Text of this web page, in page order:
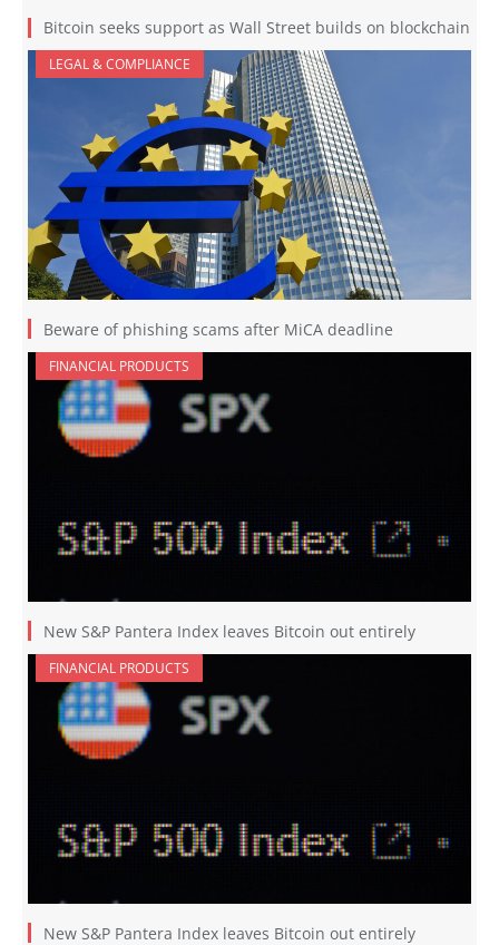
Bitcoin seeks support as Wall Street builds on blockchain
LEGAL & COMPLIANCE
Beware of phishing scams after MiCA deadline
FINANCIAL PRODUCTS
New S&P Pantera Index leaves Bitcoin out entirely
FINANCIAL PRODUCTS
New S&P Pantera Index leaves Bitcoin out entirely